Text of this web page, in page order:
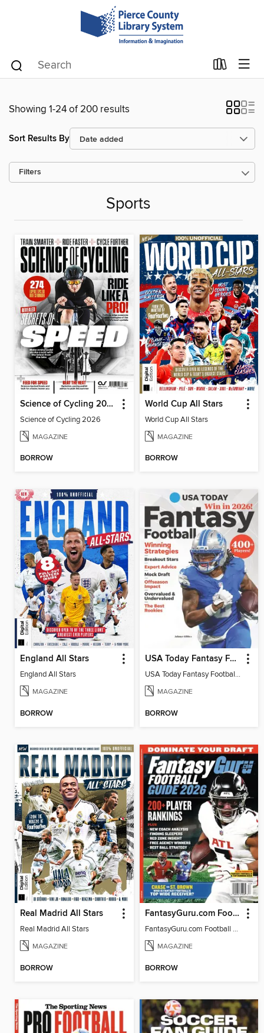
Showing 1-24 of 200 results
Sort Results By
Filters
Sports
Science of Cycling 2026
Science of Cycling 2026
MAGAZINE
BORROW
World Cup All Stars
World Cup All Stars
MAGAZINE
BORROW
England All Stars
England All Stars
MAGAZINE
BORROW
USA Today Fantasy Football 2026
USA Today Fantasy Football 2026
MAGAZINE
BORROW
Real Madrid All Stars
Real Madrid All Stars
MAGAZINE
BORROW
FantasyGuru.com Football Guide 2026
FantasyGuru.com Football Guide 2026
MAGAZINE
BORROW